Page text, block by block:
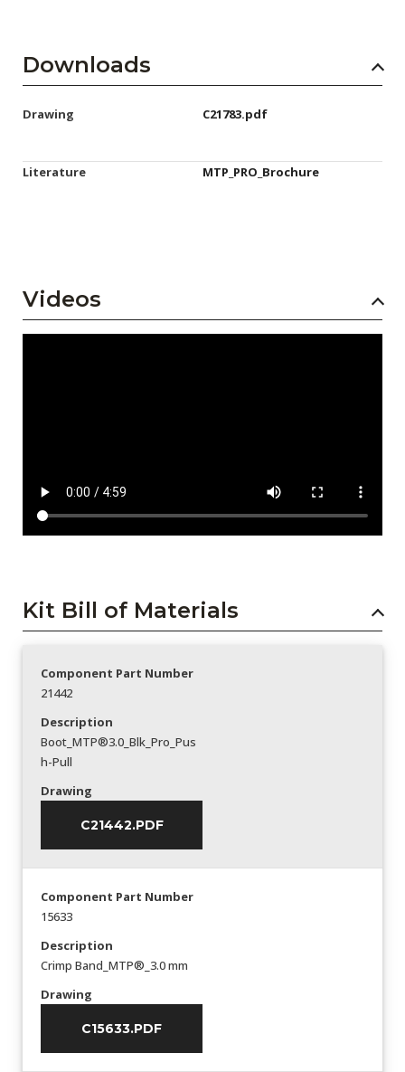
Downloads
Drawing C21783.pdf
Literature MTP_PRO_Brochure
Videos
Kit Bill of Materials
Component Part Number
21442
Description
Boot_MTP®3.0_Blk_Pro_Pus
h-Pull
Drawing
C21442.PDF
Component Part Number
15633
Description
Crimp Band_MTP®_3.0 mm
Drawing
C15633.PDF